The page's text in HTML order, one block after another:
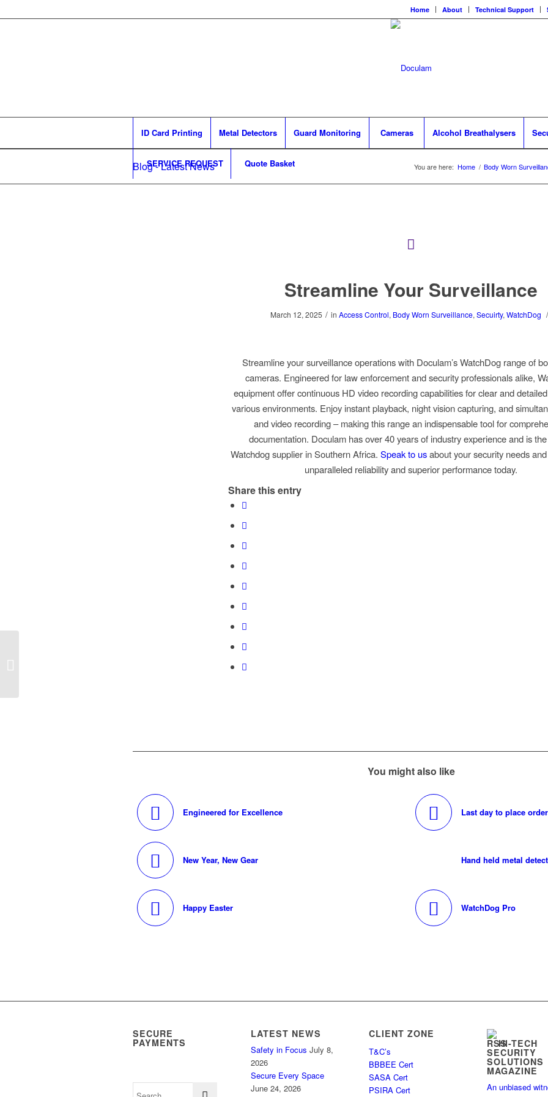
Home About Technical Support
ID Card Printing Metal Detectors Guard Monitoring Cameras Alcohol Breathalysers
SERVICE REQUEST Quote Basket
Blog - Latest News You are here: Home / Body Worn
Streamline Your Surveillance
March 12, 2025 / in Access Control, Body Worn Surveillance, Secuirty, WatchDog /
Streamline your surveillance operations with Doculam’s WatchDog range of
cameras. Engineered for law enforcement and security professionals alike,
equipment offer continuous HD video recording capabilities for clear and
various environments. Enjoy instant playback, night vision capturing, and
and video recording – making this range an indispensable tool for
documentation. Doculam has over 40 years of industry experience and is
Watchdog supplier in Southern Africa. Speak to usabout your security needs
unparalleled reliability and superior performance today.
Share this entry
You might also like
Engineered for Excellence Last day to place
New Year, New Gear Hand held metal
Happy Easter WatchDog Pro
SECURE
PAYMENTS
LATEST NEWS
Safety in Focus July 8,
2026
Secure Every Space
June 24, 2026
CLIENT ZONE
T&C’s
BBBEE Cert
SASA Cert
PSIRA Cert
HI-TECH
SECURITY
SOLUTIONS
MAGAZINE
An unbiased